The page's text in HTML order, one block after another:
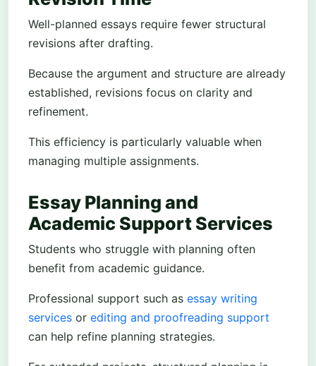
Well-planned essays require fewer structural
revisions after drafting.
Because the argument and structure are already
established, revisions focus on clarity and
refinement.
This efficiency is particularly valuable when
managing multiple assignments.
Essay Planning and
Academic Support Services
Students who struggle with planning often
benefit from academic guidance.
Professional support such as essay writing
services or editing and proofreading support
can help refine planning strategies.